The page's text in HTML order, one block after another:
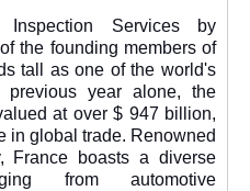
Inspection Services by
the founding members of
tall as one of the world's
previous year alone, the
at over $ 947 billion,
in global trade. Renowned
France boasts a diverse
from automotive